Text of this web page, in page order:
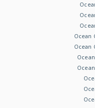
Ocean
Ocean